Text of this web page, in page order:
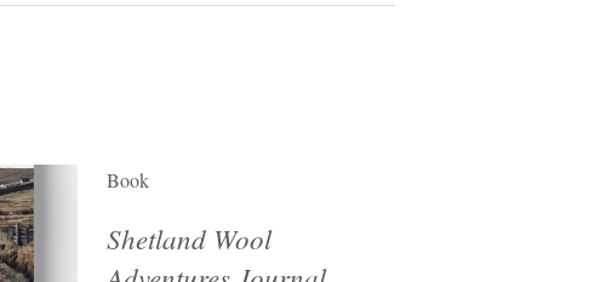
Book
Shetland Wool